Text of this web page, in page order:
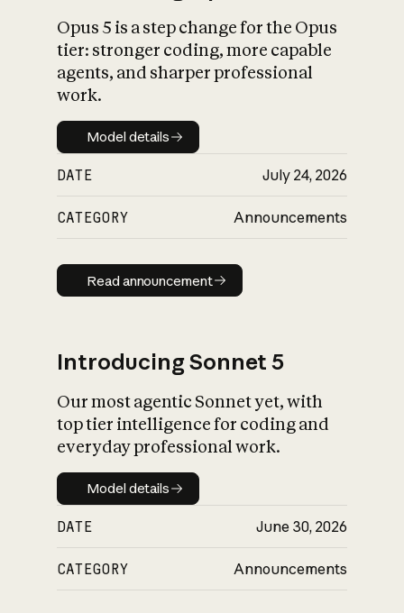
What is AI’s
impact on
Opus 5 is a step change for the Opus
tier: stronger coding, more capable
agents, and sharper professional
work.
Model details
Model details
DATE July 24, 2026
CATEGORY Announcements
Read announcement
Read announcement
Introducing Sonnet 5
Our most agentic Sonnet yet, with
top tier intelligence for coding and
everyday professional work.
Model details
Model details
DATE June 30, 2026
CATEGORY Announcements